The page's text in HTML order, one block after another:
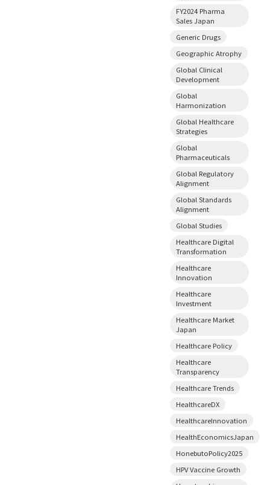
FY2024 Pharma
Sales Japan
Generic Drugs
Geographic Atrophy
Global Clinical
Development
Global
Harmonization
Global Healthcare
Strategies
Global
Pharmaceuticals
Global Regulatory
Alignment
Global Standards
Alignment
Global Studies
Healthcare Digital
Transformation
Healthcare
Innovation
Healthcare
Investment
Healthcare Market
Japan
Healthcare Policy
Healthcare
Transparency
Healthcare Trends
HealthcareDX
HealthcareInnovation
HealthEconomicsJapan
HonebutoPolicy2025
HPV Vaccine Growth